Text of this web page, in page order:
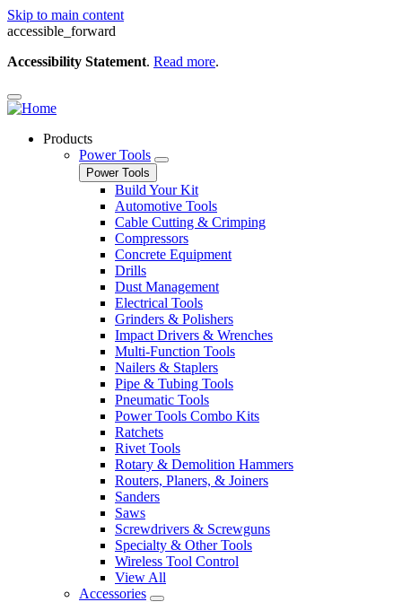
Skip to main content
accessible_forward
Accessibility Statement. Read more.
Products
Power Tools
Power Tools
Build Your Kit
Automotive Tools
Cable Cutting & Crimping
Compressors
Concrete Equipment
Drills
Dust Management
Electrical Tools
Grinders & Polishers
Impact Drivers & Wrenches
Multi-Function Tools
Nailers & Staplers
Pipe & Tubing Tools
Pneumatic Tools
Power Tools Combo Kits
Ratchets
Rivet Tools
Rotary & Demolition Hammers
Routers, Planers, & Joiners
Sanders
Saws
Screwdrivers & Screwguns
Specialty & Other Tools
Wireless Tool Control
View All
Accessories